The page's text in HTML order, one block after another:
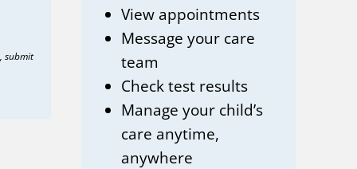
submit
View appointments
Message your care
team
Check test results
Manage your child’s
care anytime,
anywhere